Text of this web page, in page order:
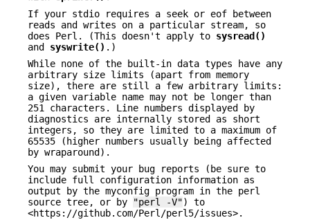
If your stdio requires a seek or eof between
reads and writes on a particular stream, so
does Perl. (This doesn't apply to sysread()
and syswrite() .)
While none of the built-in data types have any
arbitrary size limits (apart from memory
size), there are still a few arbitrary limits:
a given variable name may not be longer than
251 characters. Line numbers displayed by
diagnostics are internally stored as short
integers, so they are limited to a maximum of
65535 (higher numbers usually being affected
by wraparound).
You may submit your bug reports (be sure to
include full configuration information as
output by the myconfig program in the perl
source tree, or by
"perl -V") to
<https://github.com/Perl/perl5/issues>.